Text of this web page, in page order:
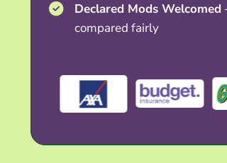
Declared Mods Welcomed
compared fairly